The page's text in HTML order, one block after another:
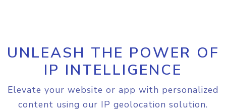
UNLEASH THE POWER OF
IP INTELLIGENCE
Elevate your website or app with personalized
content using our IP geolocation solution.